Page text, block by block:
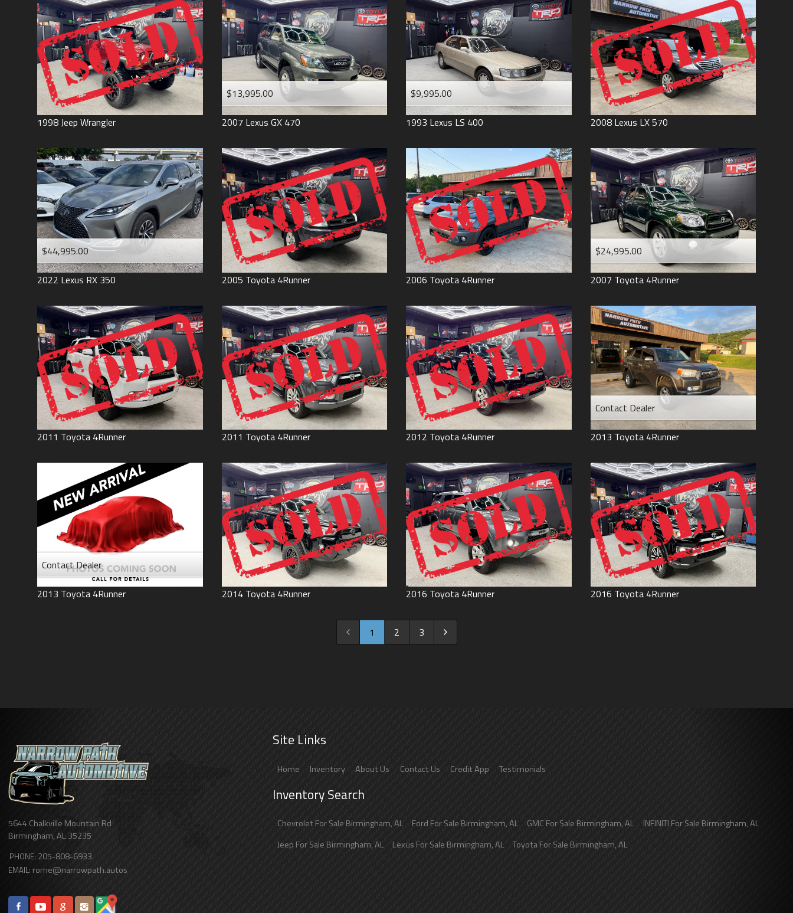
1998Jeep Wrangler
$13,995.00
2007 Lexus GX 470
$9,995.00
1993 Lexus LS 400 2008 Lexus LX 570
$44,995.00
2022 Lexus RX 350 2005 Toyota 4Runner 2006 Toyota 4Runner
$24,995.00
2007 Toyota 4Runner
2011 Toyota 4Runner 2011 Toyota 4Runner 2012 Toyota 4Runner
Contact Dealer
2013 Toyota 4Runner
Contact Dealer
2013 Toyota 4Runner 2014 Toyota 4Runner 2016 Toyota 4Runner 2016 Toyota 4Runner
1 2 3
5644 Chalkville Mountain Rd
Birmingham,AL35235
PHONE: 205-808-6933
EMAIL: rome@narrowpath.autos
Site Links
Home Inventory About Us Contact Us Credit App Testimonials
Inventory Search
ChevroletFor Sale Birmingham,AL Ford For SaleBirmingham,AL GMCFor Sale Birmingham,AL INFINITI For SaleBirmingham,AL
JeepFor SaleBirmingham,AL LexusFor Sale Birmingham,AL ToyotaFor SaleBirmingham,AL